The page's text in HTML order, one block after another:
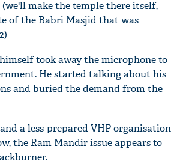
(we'll make the temple there itself,
of the Babri Masjid that was
took away the microphone to
He started talking about his
and buried the demand from the
a less-prepared VHP organisation
the Ram Mandir issue appears to